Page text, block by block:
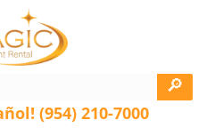
(954) 210-7000